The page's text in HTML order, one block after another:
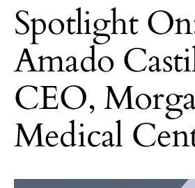
Spotlight
Amado
CEO,
Medical